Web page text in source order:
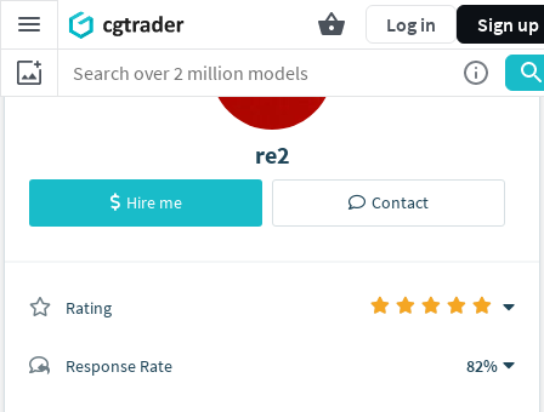
Log in Sign up
re2
Hire me Contact
Rating
Response Rate 82%